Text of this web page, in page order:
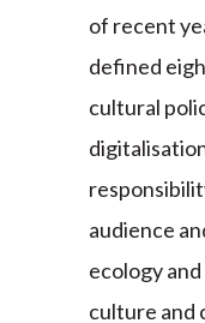
of recent
defined
cultural
audience
ecology
culture and